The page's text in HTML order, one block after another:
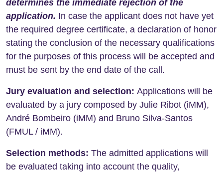
determines the immediate rejection of the
application. In case the applicant does not have yet
the required degree certificate, a declaration of honor
stating the conclusion of the necessary qualifications
for the purposes of this process will be accepted and
must be sent by the end date of the call.
Jury evaluation and selection: Applications will be
evaluated by a jury composed by Julie Ribot (iMM),
André Bombeiro (iMM) and Bruno Silva-Santos
(FMUL / iMM).
Selection methods: The admitted applications will
be evaluated taking into account the quality,